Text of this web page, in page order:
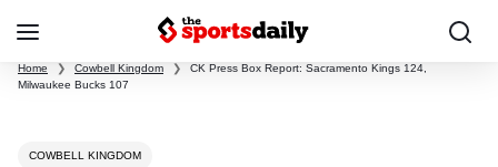
Home ❯ Cowbell Kingdom ❯
CK Press Box Report: Sacramento Kings 124,
Milwaukee Bucks 107
COWBELL KINGDOM